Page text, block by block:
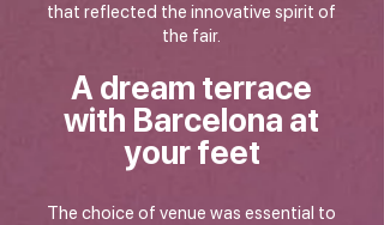
that reflected the innovative spirit of
the fair.
A dream terrace
with Barcelona at
your feet
The choice of venue was essential to